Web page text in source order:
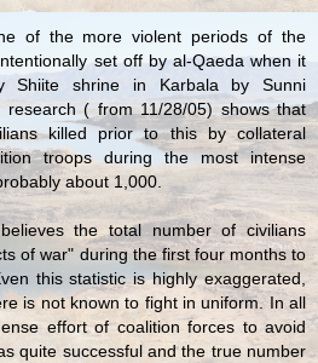
of the more violent periods of the
set off by al-Qaeda when it
Shiite shrine in Karbala by Sunni
research ( from 11/28/05) shows that
killed prior to this by collateral
troops during the most intense
about 1,000.
believes the total number of civilians
of war" during the first four months to
this statistic is highly exaggerated,
is not known to fight in uniform. In all
effort of coalition forces to avoid
quite successful and the true number